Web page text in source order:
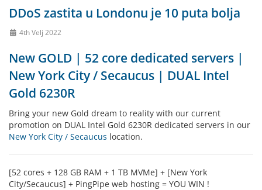
DDoS zastita u Londonu je 10 puta bolja
4th Velj 2022
New GOLD | 52 core dedicated servers |
New York City / Secaucus | DUAL Intel
Gold 6230R
Bring your new Gold dream to reality with our current
promotion on DUAL Intel Gold 6230R dedicated servers in our
New York City / Secaucus location.
[52 cores + 128 GB RAM + 1 TB MVMe] + [New York
City/Secaucus] + PingPipe web hosting = YOU WIN !